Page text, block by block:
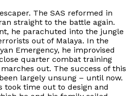
The SAS reformed in
straight to the battle again.
he parachuted into the jungle
out of Malaya. In the
Emergency, he improvised
quarter combat training
out. The success of this
largely unsung – until now.
took time out to design and